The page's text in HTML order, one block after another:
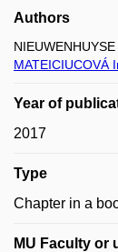
Authors
MATEICIUCOVÁ
Year of
2017
Type
Chapter in a
MU Faculty or